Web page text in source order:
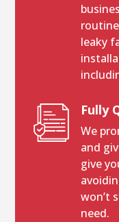
leaky
Fully
We
and
give
won’t
need.